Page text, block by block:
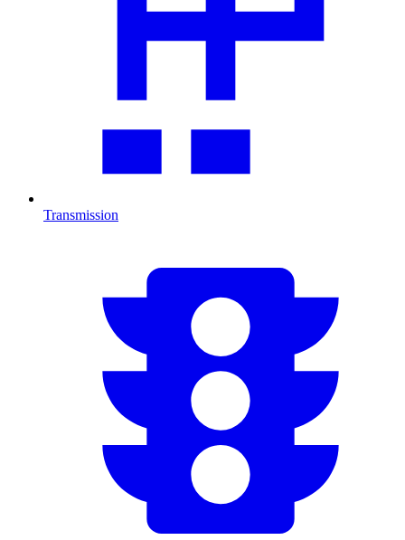
Transmission